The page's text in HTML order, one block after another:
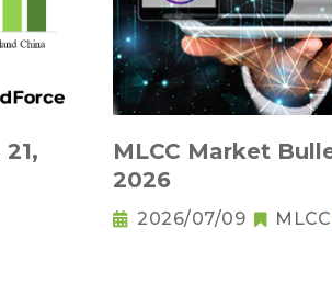
MLCC Market
2026
2026/07/09 MLCC